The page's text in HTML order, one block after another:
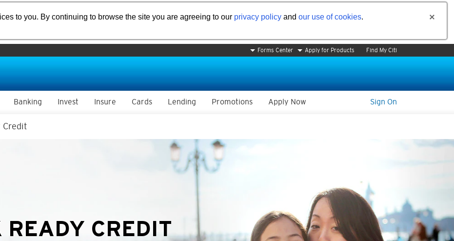
to you. By continuing to browse the site you are agreeing to our privacy policy and our use of cookies.
Forms Center Apply for Products Find My Citi
Banking Invest Insure Cards Lending Promotions Apply Now Sign On
Credit
READY CREDIT